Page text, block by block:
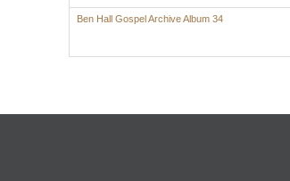
Ben Hall Gospel Archive Album 34